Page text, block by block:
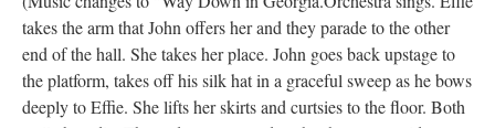
takes the arm that John offers her and they parade to the other
end of the hall. She takes her place. John goes back upstage to
the platform, takes off his silk hat in a graceful sweep as he bows
deeply to Effie. She lifts her skirts and curtsies to the floor. Both